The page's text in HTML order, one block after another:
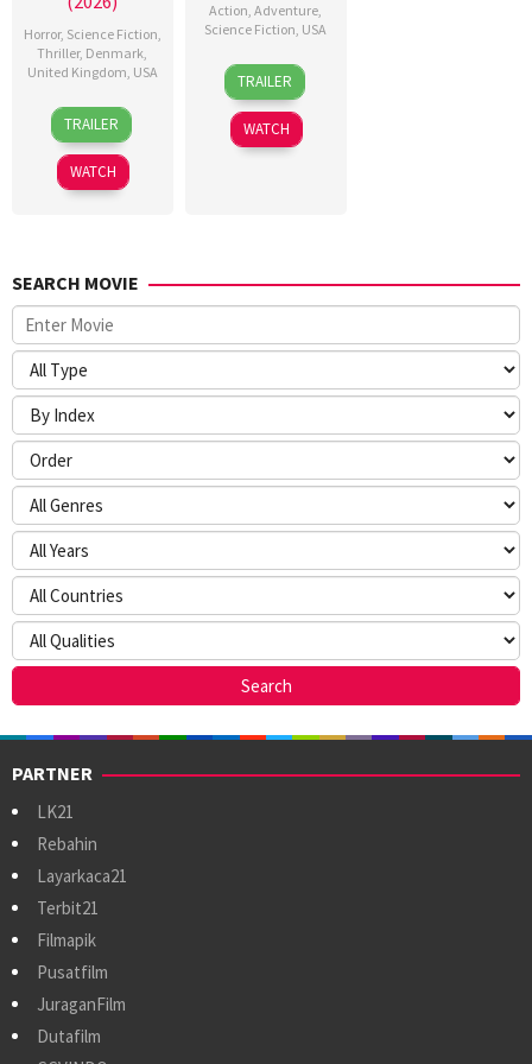
Horror, Science Fiction,
Thriller, Denmark,
United Kingdom, USA
23
Jul
2026
Nicolas
Winding
Refn
TRAILER
WATCH
Action,Adventure,
Science Fiction, USA
24
Jun
2026
Craig
Gillespie
TRAILER
WATCH
SEARCH MOVIE
PARTNER
LK21
Rebahin
Layarkaca21
Terbit21
Filmapik
Pusatfilm
JuraganFilm
Dutafilm